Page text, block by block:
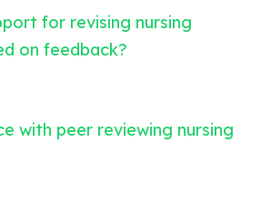
for revising nursing
on feedback?
with peer reviewing nursing